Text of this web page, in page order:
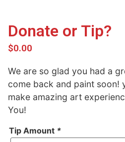
Donate or Tip?
$0.00
We are so glad you had a
come back and paint soon!
make amazing art
You!
Tip Amount *